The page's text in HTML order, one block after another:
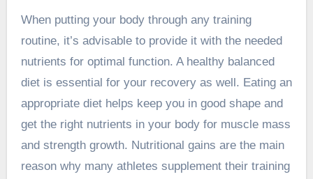
When putting your body through any training
routine, it’s advisable to provide it with the needed
nutrients for optimal function. A healthy balanced
diet is essential for your recovery as well. Eating an
appropriate diet helps keep you in good shape and
get the right nutrients in your body for muscle mass
and strength growth. Nutritional gains are the main
reason why many athletes supplement their training